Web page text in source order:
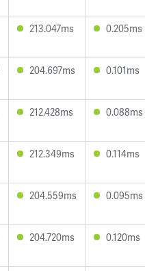
213.047ms 0.205ms
204.697ms 0.101ms
212.428ms 0.088ms
212.349ms 0.114ms
204.559ms 0.095ms
204.720ms 0.120ms